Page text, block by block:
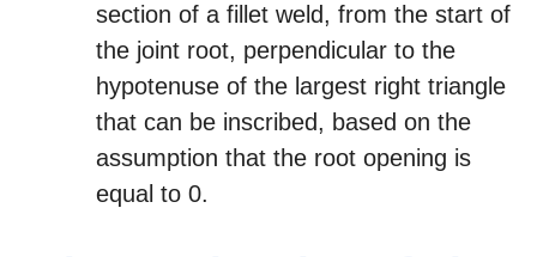
section of a fillet weld, from the start of
the joint root, perpendicular to the
hypotenuse of the largest right triangle
that can be inscribed, based on the
assumption that the root opening is
equal to 0.